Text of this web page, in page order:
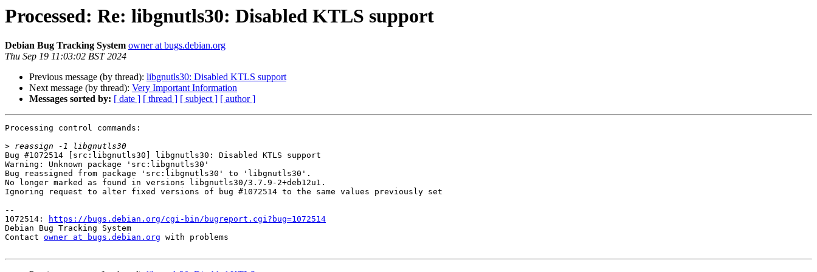
Processed: Re: libgnutls30: Disabled KTLS support
Debian Bug Tracking System owner at bugs.debian.org
Thu Sep 19 11:03:02 BST 2024
Previous message (by thread): libgnutls30: Disabled KTLS support
Next message (by thread): Very Important Information
Messages sorted by: [ date ] [ thread ] [ subject ] [ author ]
Processing control commands:
>
Bug #1072514 [src:libgnutls30] libgnutls30: Disabled KTLS support
Warning: Unknown package 'src:libgnutls30'
Bug reassigned from package 'src:libgnutls30' to 'libgnutls30'.
No longer marked as found in versions libgnutls30/3.7.9-2+deb12u1.
Ignoring request to alter fixed versions of bug #1072514 to the same values previously set
--
1072514:
https://bugs.debian.org/cgi-bin/bugreport.cgi?bug=1072514
Debian Bug Tracking System
Contact owner at bugs.debian.org with problems